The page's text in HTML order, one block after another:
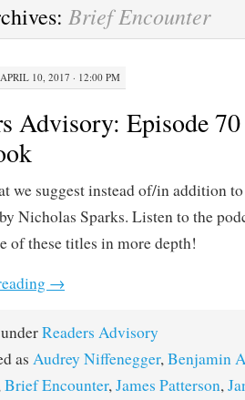
Brief Encounter
APRIL 10, 2017 · 12:00 PM
Advisory: Episode
we suggest instead of/in addition
by Nicholas Sparks. Listen to the
of these titles in more depth!
→
Readers Advisory
as Audrey Niffenegger,Benjamin
Brief Encounter,James Patterson,